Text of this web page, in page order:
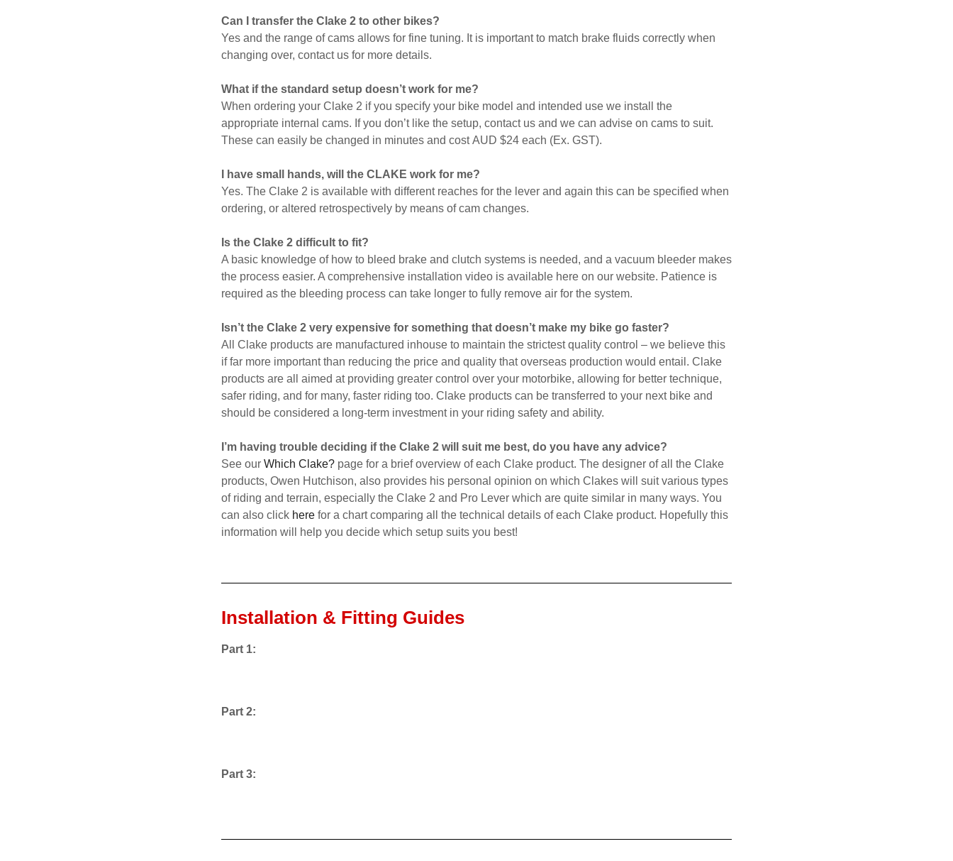
Can I transfer the Clake 2 to other bikes?
Yes and the range of cams allows for fine tuning. It is important to match brake fluids correctly when
changing over, contact us for more details.
What if the standard setup doesn’t work for me?
When ordering your Clake 2 if you specify your bike model and intended use we install the
appropriate internal cams. If you don’t like the setup, contact us and we can advise on cams to suit.
These can easily be changed in minutes and costAUD $24 each (Ex. GST).
I have small hands, will the CLAKE work for me?
Yes. The Clake 2 is available with different reaches for the lever and again this can be specified when
ordering, or altered retrospectively by means of cam changes.
Is the Clake 2 difficult to fit?
A basic knowledge of how to bleed brake and clutch systems is needed, and a vacuum bleeder makes
the process easier. A comprehensive installation video is available here on our website. Patience is
required as the bleeding process can take longer to fully remove air for the system.
Isn’t the Clake 2 very expensive for something that doesn’t make my bike go faster?
All Clake products are manufactured inhouse to maintain the strictest quality control – we believe this
if far more important than reducing the price and quality that overseas production would entail. Clake
products are all aimed at providing greater control over your motorbike, allowing for better technique,
safer riding, and for many, faster riding too. Clake products can be transferred to your next bike and
should be considered a long-term investment in your riding safety and ability.
I’m having trouble deciding if the Clake 2 will suit me best, do you have any advice?
See our Which Clake? page for a brief overview of each Clake product. The designer of all the Clake
products, Owen Hutchison, also provides his personal opinion on which Clakes will suit various types
of riding and terrain, especially the Clake 2 and Pro Lever which are quite similar in many ways. You
can also click here for a chart comparing all the technical details of each Clake product. Hopefully this
information will help you decide which setup suits you best!
Installation & Fitting Guides
Part 1:
Part 2:
Part 3: